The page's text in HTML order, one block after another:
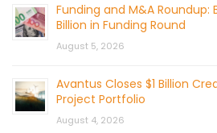
Funding and M&A Roundup:
Billion in Funding Round
August 5, 2026
Avantus Closes $1 Billion
Project Portfolio
August 4, 2026